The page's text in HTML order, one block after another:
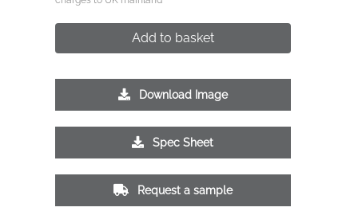
Add to basket
Download Image
Spec Sheet
Request a sample